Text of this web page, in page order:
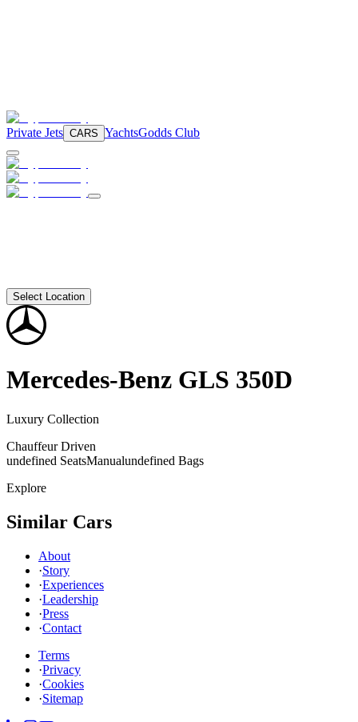
Private Jets CARS YachtsGodds Club
Select Location
Mercedes-Benz GLS 350D
Luxury Collection
Chauffeur Driven
undefined SeatsManualundefined Bags
Explore
Similar Cars
About
·Story
·Experiences
·Leadership
·Press
·Contact
Terms
·Privacy
·Cookies
·Sitemap